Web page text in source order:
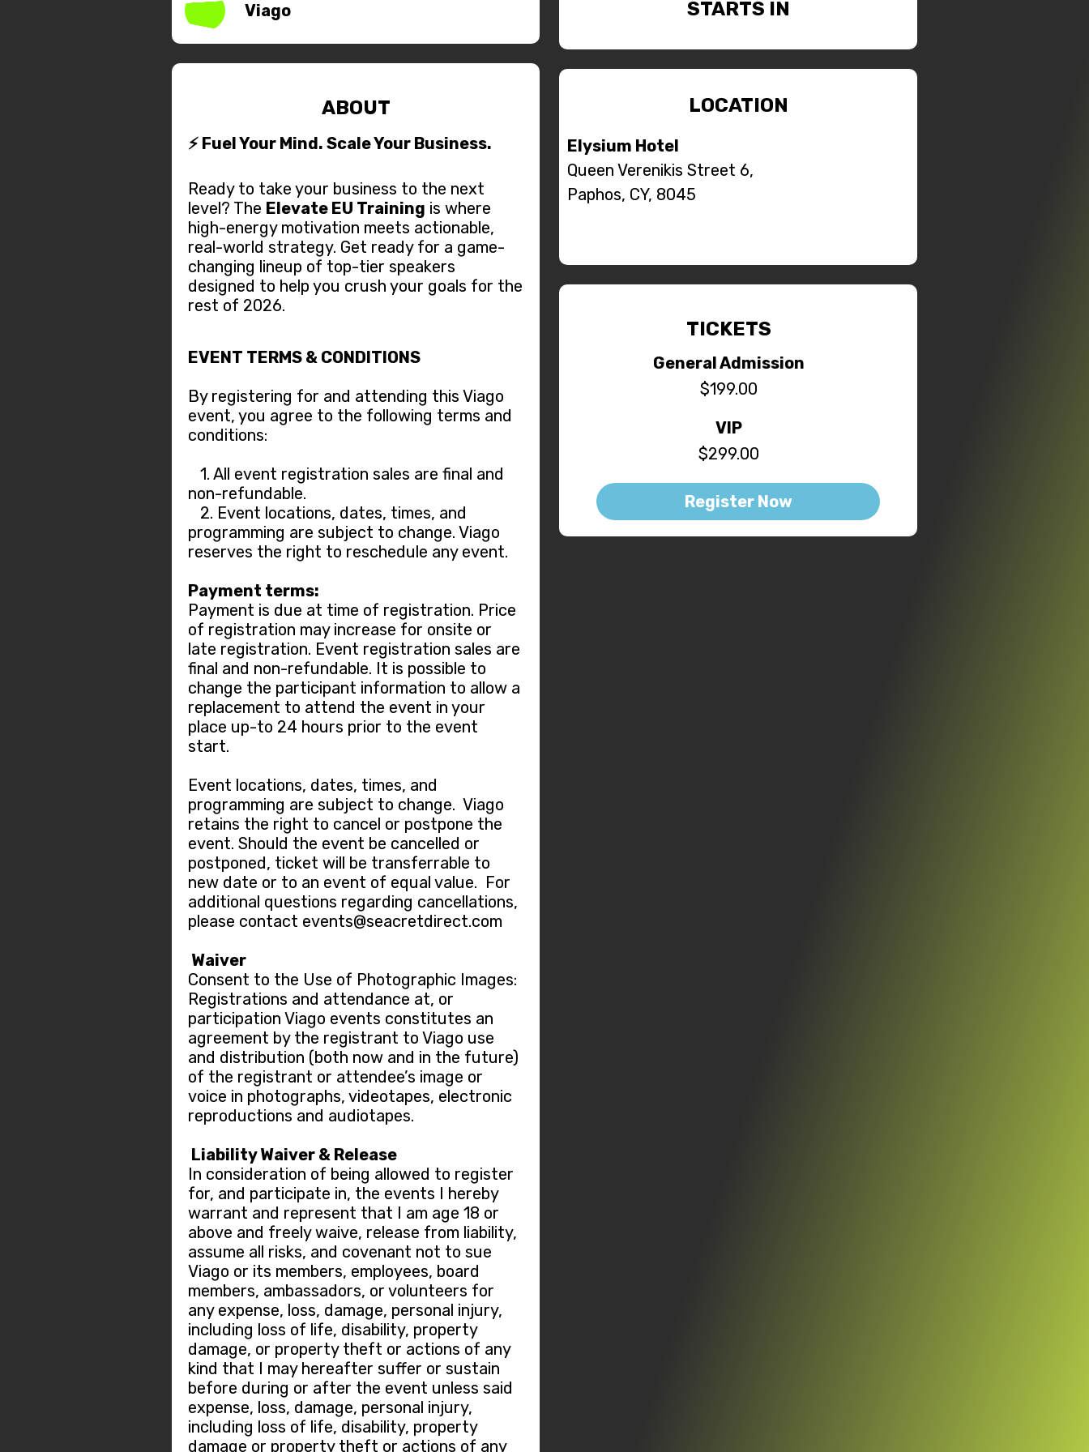
Viago
ABOUT
⚡ Fuel Your Mind. Scale Your Business.
Ready to take your business to the next
level? The Elevate EU Training is where
high-energy motivation meets actionable,
real-world strategy. Get ready for a game-
changing lineup of top-tier speakers
designed to help you crush your goals for the
rest of 2026.
EVENT TERMS & CONDITIONS
By registering for and attending this Viago
event, you agree to the following terms and
conditions:
1. All event registration sales are final and
non-refundable.
2. Event locations, dates, times, and
programming are subject to change. Viago
reserves the right to reschedule any event.
Payment terms:
Payment is due at time of registration. Price
of registration may increase for onsite or
late registration. Event registration sales are
final and non-refundable. It is possible to
change the participant information to allow a
replacement to attend the event in your
place up-to 24 hours prior to the event
start.
Event locations, dates, times, and
programming are subject to change. Viago
retains the right to cancel or postpone the
event. Should the event be cancelled or
postponed, ticket will be transferrable to
new date or to an event of equal value. For
additional questions regarding cancellations,
please contact events@seacretdirect.com
Waiver
Consent to the Use of Photographic Images:
Registrations and attendance at, or
participation Viago events constitutes an
agreement by the registrant to Viago use
and distribution (both now and in the future)
of the registrant or attendee’s image or
voice in photographs, videotapes, electronic
reproductions and audiotapes.
Liability Waiver & Release
In consideration of being allowed to register
for, and participate in, the events I hereby
warrant and represent that I am age 18 or
above and freely waive, release from liability,
assume all risks, and covenant not to sue
Viago or its members, employees, board
members, ambassadors, or volunteers for
any expense, loss, damage, personal injury,
including loss of life, disability, property
damage, or property theft or actions of any
kind that I may hereafter suffer or sustain
before during or after the event unless said
expense, loss, damage, personal injury,
including loss of life, disability, property
damage or property theft or actions of any
STARTS IN
LOCATION
Elysium Hotel
Queen Verenikis Street 6,
Paphos, CY, 8045
TICKETS
General Admission
$199.00
VIP
$299.00
Register Now